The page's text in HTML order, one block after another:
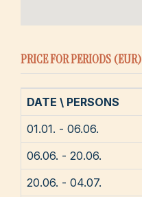
PRICE FOR PERIODS (EUR)
DATE \ PERSONS
01.01. - 06.06.
06.06. - 20.06.
20.06. - 04.07.